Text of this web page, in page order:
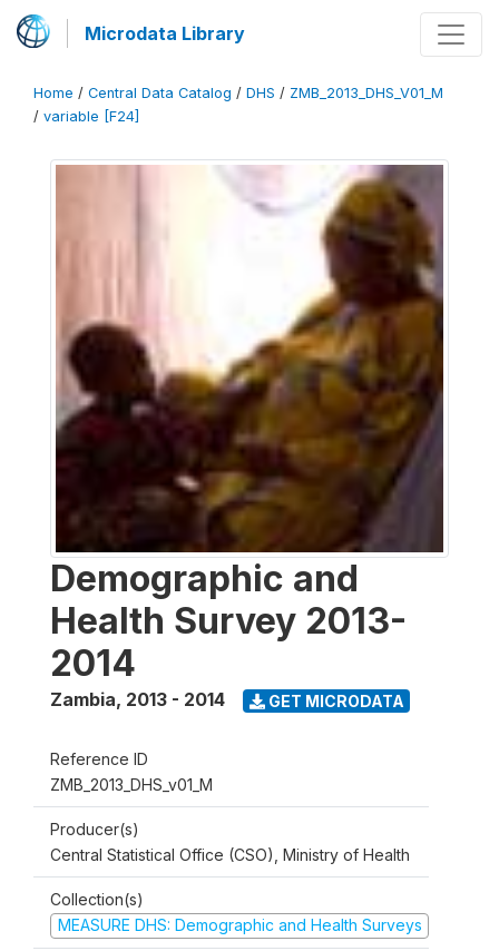
Microdata Library
Home / Central Data Catalog / DHS / ZMB_2013_DHS_V01_M
/ variable [F24]
Demographic and
Health Survey 2013-
2014
Zambia, 2013 - 2014 GET MICRODATA
Reference ID
ZMB_2013_DHS_v01_M
Producer(s)
Central Statistical Office (CSO), Ministry of Health
Collection(s)
MEASURE DHS: Demographic and Health Surveys